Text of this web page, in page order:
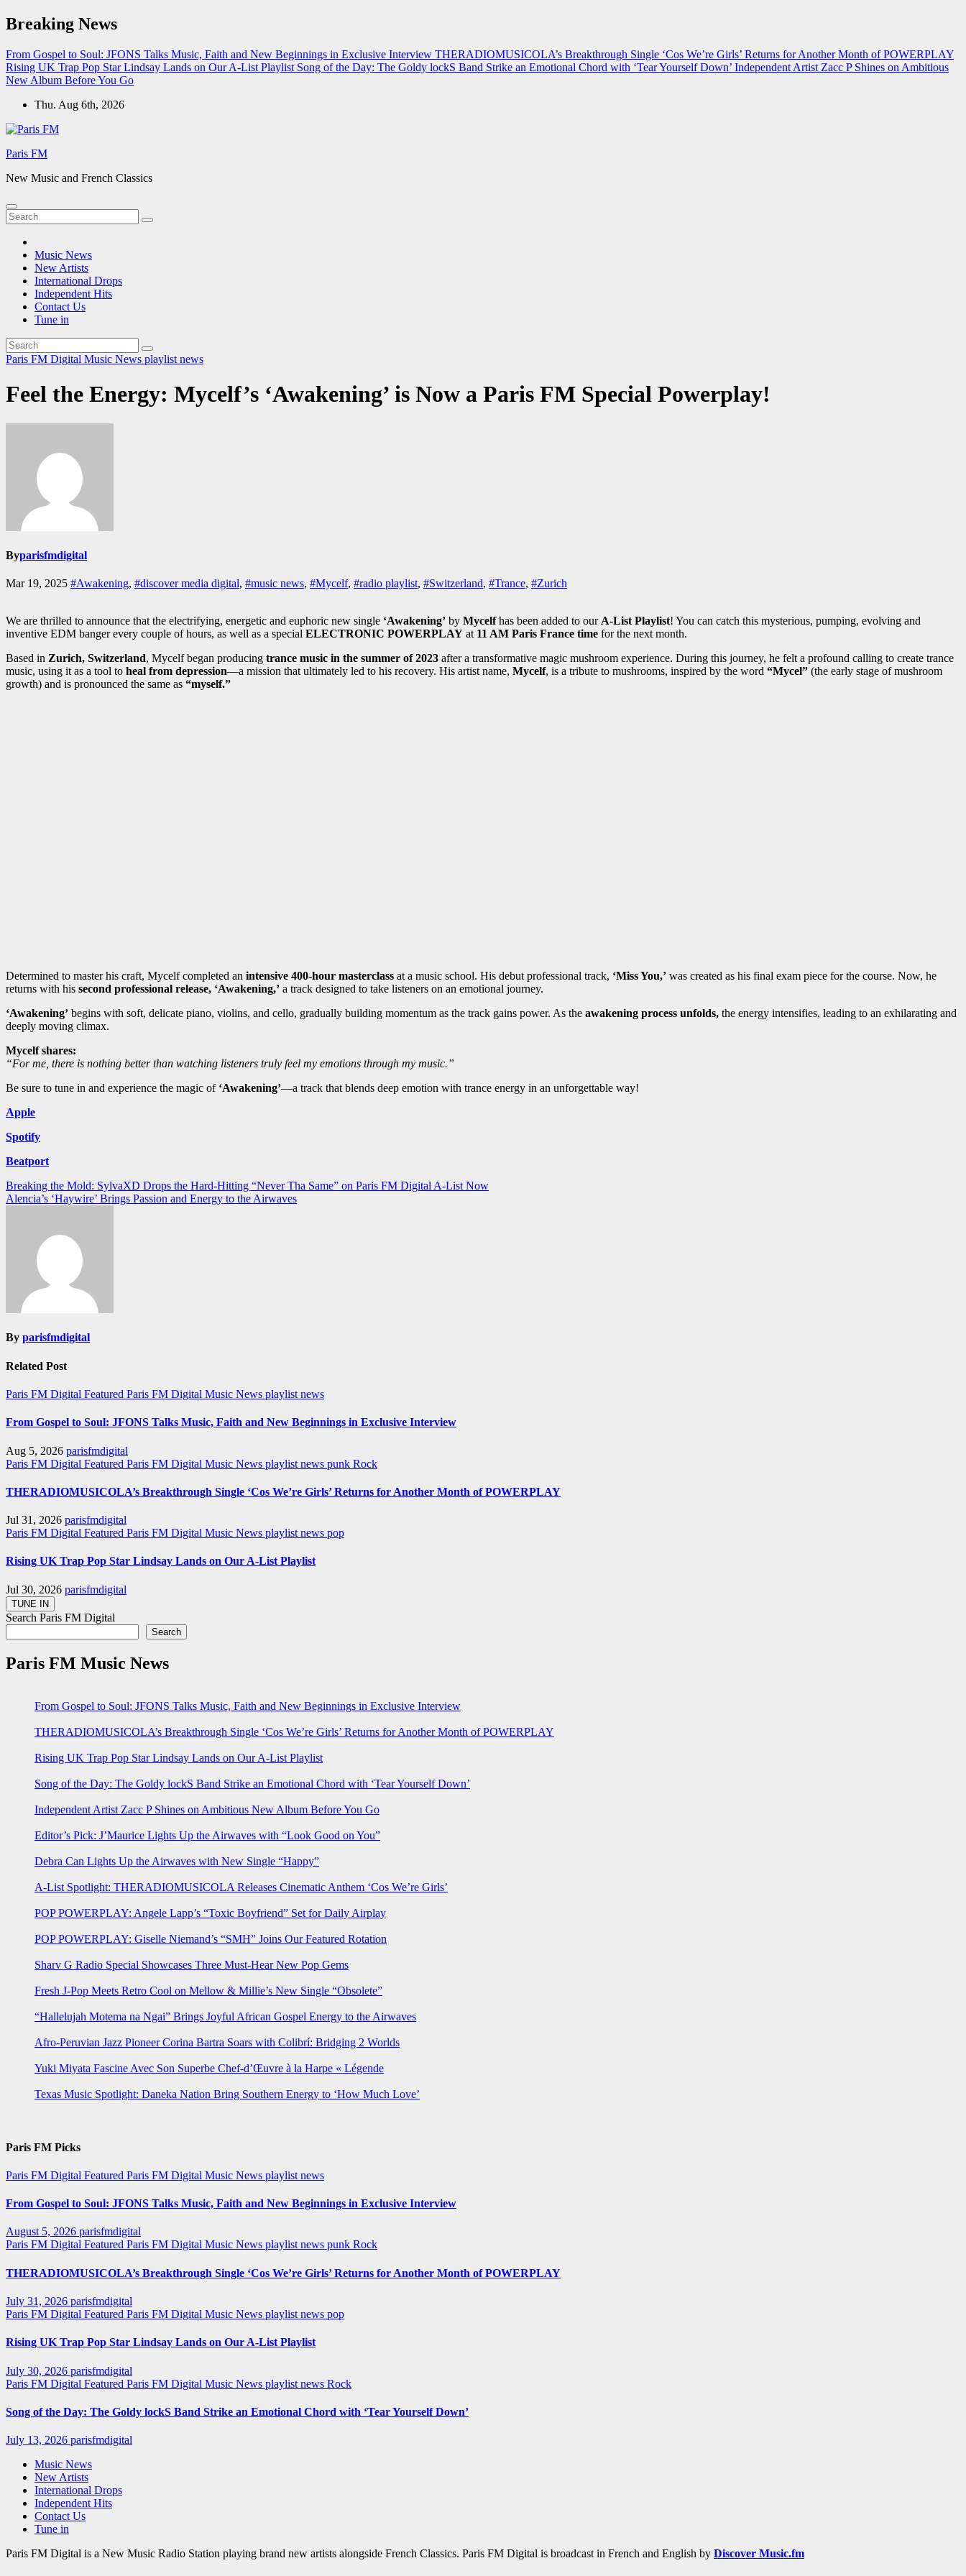
Skip
to
Breaking News
From Gospel to Soul: JFONS Talks Music, Faith and New Beginnings in Exclusive Interview THERADIOMUSICOLA’s Breakthrough Single ‘Cos We’re Girls’ Returns for Another Month of POWERPLAY
Rising UK Trap Pop Star Lindsay Lands on Our A-List Playlist Song of the Day: The Goldy lockS Band Strike an Emotional Chord with ‘Tear Yourself Down’ Independent Artist Zacc P Shines on Ambitious
New Album Before You Go
Thu. Aug 6th, 2026
Paris FM
New Music and French Classics
Music News
New Artists
International Drops
Independent Hits
Contact Us
Tune in
Paris FM Digital Music News playlist news
Feel the Energy: Mycelf’s ‘Awakening’ is Now a Paris FM Special Powerplay!
Byparisfmdigital
Mar 19, 2025 #Awakening, #discover media digital, #music news, #Mycelf, #radio playlist, #Switzerland, #Trance, #Zurich
We are thrilled to announce that the electrifying, energetic and euphoric new single ‘Awakening’ by Mycelfhas been added to our A-List Playlist! You can catch this mysterious, pumping, evolving and
inventive EDM banger every couple of hours, as well as a special ELECTRONIC POWERPLAY at 11 AM Paris France time for the next month.
Based in Zurich, Switzerland, Mycelf began producing trance music in the summer of 2023 after a transformative magic mushroom experience. During this journey, he felt a profound calling to create trance
music, using it as a tool to heal from depression—a mission that ultimately led to his recovery. His artist name, Mycelf, is a tribute to mushrooms, inspired by the word “Mycel” (the early stage of mushroom
growth) and is pronounced the same as “myself.”
Determined to master his craft, Mycelf completed an intensive 400-hour masterclass at a music school. His debut professional track, ‘Miss You,’ was created as his final exam piece for the course. Now, he
returns with his second professional release, ‘Awakening,’ a track designed to take listeners on an emotional journey.
‘Awakening’ begins with soft, delicate piano, violins, and cello, gradually building momentum as the track gains power. As the awakening process unfolds, the energy intensifies, leading to an exhilarating and
deeply moving climax.
Mycelf shares:
“For me, there is nothing better than watching listeners truly feel my emotions through my music.”
Be sure to tune in and experience the magic of ‘Awakening’—a track that blends deep emotion with trance energy in an unforgettable way!
Apple
Spotify
Beatport
Post
navigation
Breaking the Mold: SylvaXD Drops the Hard-Hitting “Never Tha Same” on Paris FM Digital A-List Now
Alencia’s ‘Haywire’ Brings Passion and Energy to the Airwaves
By parisfmdigital
Related Post
Paris FM Digital Featured Paris FM Digital Music News playlist news
From Gospel to Soul: JFONS Talks Music, Faith and New Beginnings in Exclusive Interview
Aug 5, 2026 parisfmdigital
Paris FM Digital Featured Paris FM Digital Music News playlist news punk Rock
THERADIOMUSICOLA’s Breakthrough Single ‘Cos We’re Girls’ Returns for Another Month of POWERPLAY
Jul 31, 2026 parisfmdigital
Paris FM Digital Featured Paris FM Digital Music News playlist news pop
Rising UK Trap Pop Star Lindsay Lands on Our A-List Playlist
Jul 30, 2026 parisfmdigital
Search Paris FM Digital
Search
Paris FM Music News
From Gospel to Soul: JFONS Talks Music, Faith and New Beginnings in Exclusive Interview
THERADIOMUSICOLA’s Breakthrough Single ‘Cos We’re Girls’ Returns for Another Month of POWERPLAY
Rising UK Trap Pop Star Lindsay Lands on Our A-List Playlist
Song of the Day: The Goldy lockS Band Strike an Emotional Chord with ‘Tear Yourself Down’
Independent Artist Zacc P Shines on Ambitious New Album Before You Go
Editor’s Pick: J’Maurice Lights Up the Airwaves with “Look Good on You”
Debra Can Lights Up the Airwaves with New Single “Happy”
A-List Spotlight: THERADIOMUSICOLA Releases Cinematic Anthem ‘Cos We’re Girls’
POP POWERPLAY: Angele Lapp’s “Toxic Boyfriend” Set for Daily Airplay
POP POWERPLAY: Giselle Niemand’s “SMH” Joins Our Featured Rotation
Sharv G Radio Special Showcases Three Must-Hear New Pop Gems
Fresh J-Pop Meets Retro Cool on Mellow & Millie’s New Single “Obsolete”
“Hallelujah Motema na Ngai” Brings Joyful African Gospel Energy to the Airwaves
Afro-Peruvian Jazz Pioneer Corina Bartra Soars with Colibrí: Bridging 2 Worlds
Yuki Miyata Fascine Avec Son Superbe Chef-d’Œuvre à la Harpe « Légende
Texas Music Spotlight: Daneka Nation Bring Southern Energy to ‘How Much Love’
Paris FM Picks
Paris FM Digital Featured Paris FM Digital Music News playlist news
From Gospel to Soul: JFONS Talks Music, Faith and New Beginnings in Exclusive Interview
August 5, 2026 parisfmdigital
Paris FM Digital Featured Paris FM Digital Music News playlist news punk Rock
THERADIOMUSICOLA’s Breakthrough Single ‘Cos We’re Girls’ Returns for Another Month of POWERPLAY
July 31, 2026 parisfmdigital
Paris FM Digital Featured Paris FM Digital Music News playlist news pop
Rising UK Trap Pop Star Lindsay Lands on Our A-List Playlist
July 30, 2026 parisfmdigital
Paris FM Digital Featured Paris FM Digital Music News playlist news Rock
Song of the Day: The Goldy lockS Band Strike an Emotional Chord with ‘Tear Yourself Down’
July 13, 2026 parisfmdigital
Music News
New Artists
International Drops
Independent Hits
Contact Us
Tune in
Paris FM Digital is a New Music Radio Station playing brand new artists alongside French Classics. Paris FM Digital is broadcast in French and English by Discover Music.fm